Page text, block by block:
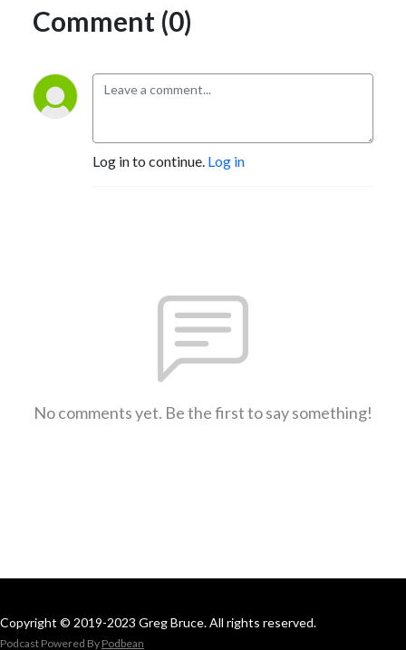
Comment (0)
Log in to continue. Log in
No comments yet. Be the first to say something!
Copyright © 2019-2023 Greg Bruce. All rights reserved.
Podcast Powered By Podbean